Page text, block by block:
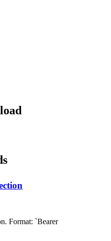
Format: `Bearer